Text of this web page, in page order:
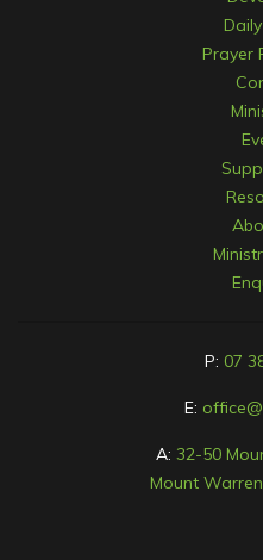
Prayer
P: 07
E:
A: 32-50
Mount